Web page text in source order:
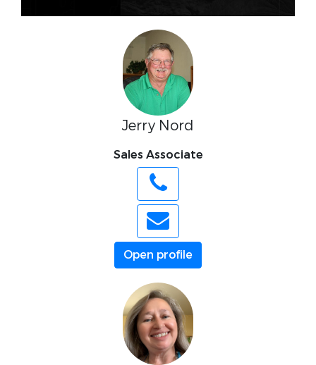
Jerry Nord
Sales Associate
Open profile